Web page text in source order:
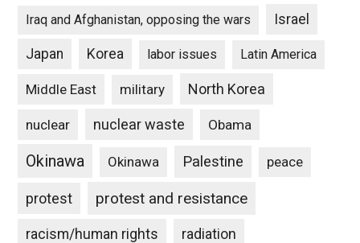
Iraq and Afghanistan, opposing the wars Israel
Japan Korea labor issues Latin America
Middle East military North Korea
nuclear nuclear waste Obama
Okinawa Okinawa Palestine peace
protest protest and resistance
racism/human rights radiation